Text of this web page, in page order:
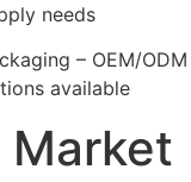
needs
– OEM/
available
Market